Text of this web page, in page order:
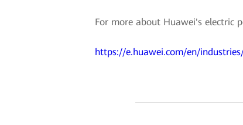
For more about Huawei's electric
https://e.huawei.com/en/